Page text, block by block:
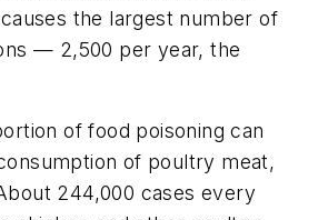
the largest number of
— 2,500 per year, the
of food poisoning can
of poultry meat,
244,000 cases every